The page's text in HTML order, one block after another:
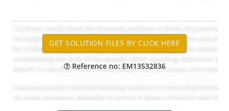
Reference no: EM13532836